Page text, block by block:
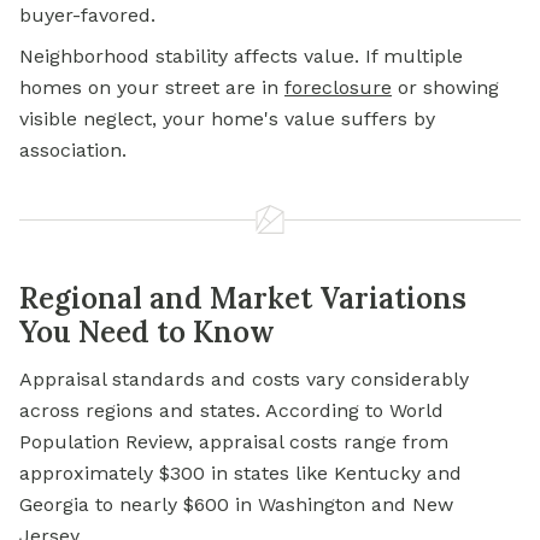
buyer-favored.
Neighborhood stability affects value. If multiple
homes on your street are in foreclosure or showing
visible neglect, your home's value suffers by
association.
Regional and Market Variations
You Need to Know
Appraisal standards and costs vary considerably
across regions and states. According to World
Population Review, appraisal costs range from
approximately $300 in states like Kentucky and
Georgia to nearly $600 in Washington and New